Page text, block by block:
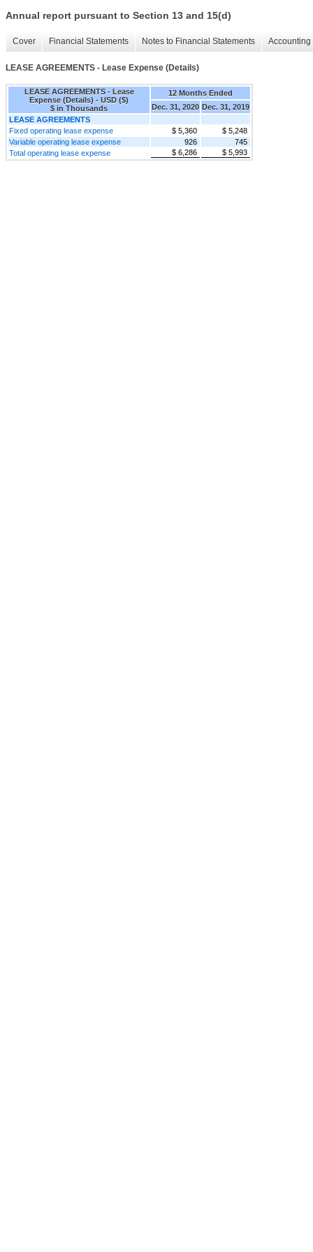
Annual report pursuant to Section 13 and 15(d)
Cover Financial Statements Notes to Financial Statements
LEASE AGREEMENTS - Lease Expense (Details)
LEASE AGREEMENTS - Lease
Expense (Details) - USD ($)
$ in Thousands
12 Months Ended
Dec. 31, 2020 Dec. 31, 2019
LEASE AGREEMENTS
Fixed operating lease expense
$ 5,360
$ 5,248
Variable operating lease expense
926
745
Total operating lease expense
$ 6,286 $ 5,993